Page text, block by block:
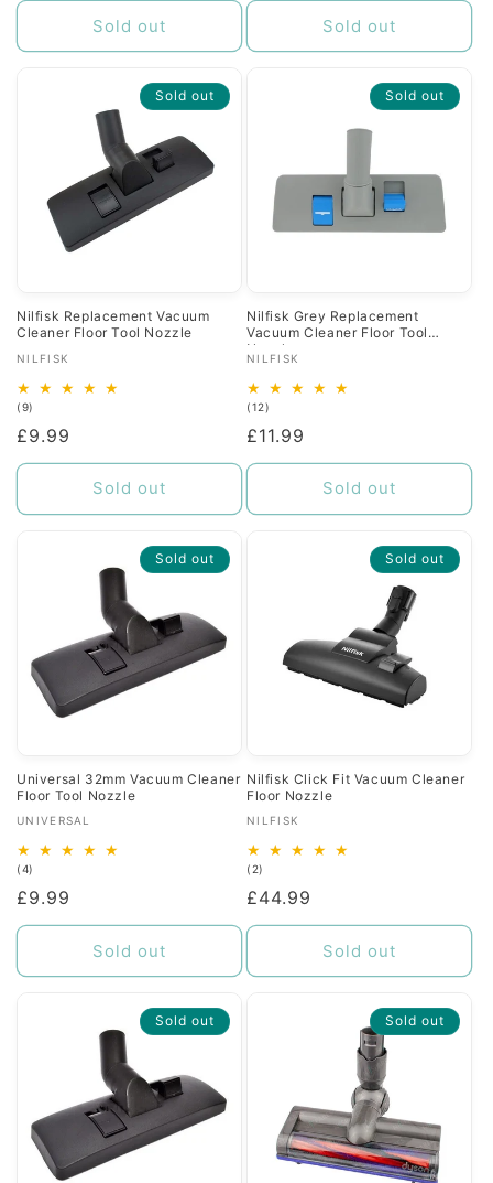
Sold out Sold out
Sold out
Nilfisk Replacement Vacuum
Cleaner Floor Tool Nozzle
Vendor:
NILFISK
(9)
reviews
Regular
price
£9.99
Sold out
Sold out
Nilfisk Grey Replacement
Vacuum Cleaner Floor Tool
Nozzle
Vendor:
NILFISK
(12)
reviews
Regular
price
£11.99
Sold out
Sold out
Universal 32mm Vacuum Cleaner
Floor Tool Nozzle
Vendor:
UNIVERSAL
(4)
reviews
Regular
price
£9.99
Sold out
Sold out
Nilfisk Click Fit Vacuum Cleaner
Floor Nozzle
Vendor:
NILFISK
(2)
reviews
Regular
price
£44.99
Sold out
Sold out Sold out